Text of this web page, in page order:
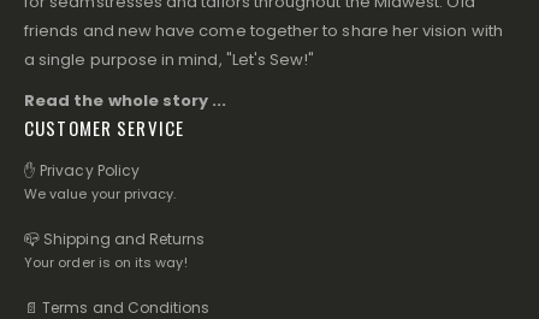
friends and new have come together to share her vision with
a single purpose in mind, "Let's Sew!"
Read the whole story ...
CUSTOMER SERVICE
✋ Privacy Policy
We value your privacy.
📪 Shipping and Returns
Your order is on its way!
📄 Terms and Conditions